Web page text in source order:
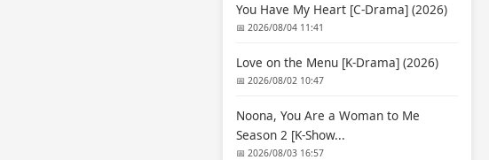
You Have My Heart [C-Drama] (2026)
📅 2026/08/04 11:41
Love on the Menu [K-Drama] (2026)
📅 2026/08/02 10:47
Noona, You Are a Woman to Me
Season 2 [K-Show...
📅 2026/08/03 16:57